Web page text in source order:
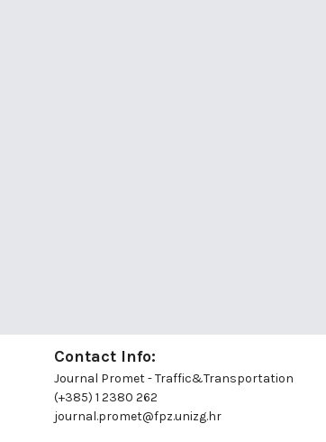
Contact Info:
Journal Promet - Traffic&Transportation
(+385) 1 2380 262
journal.promet@fpz.unizg.hr